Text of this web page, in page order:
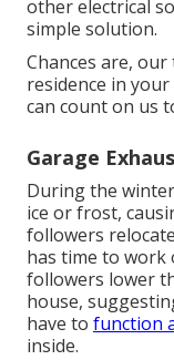
other electrical
simple solution.
Chances are,
residence in
can count on us
Garage
During the
ice or frost,
followers
has time to work
followers lower
house,
have to function
inside.